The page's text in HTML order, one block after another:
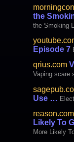
the
the Smoking
Episode 7
qrius.com
Vaping scare
Use …
reason.com
Likely To
More Likely